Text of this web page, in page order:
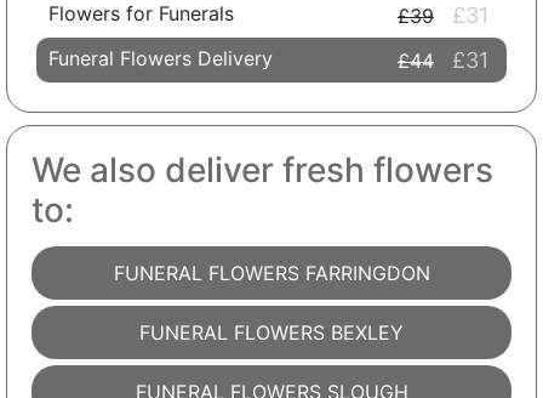
Flowers for Funerals £39 £31
Funeral Flowers Delivery £44 £31
We also deliver fresh flowers
to:
FUNERAL FLOWERS FARRINGDON
FUNERAL FLOWERS BEXLEY
FUNERAL FLOWERS SLOUGH